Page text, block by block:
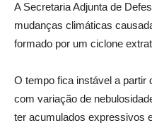
A Secretaria Adjunta de
mudanças climáticas
formado por um ciclone
O tempo fica instável a partir
com variação de
ter acumulados expressivos